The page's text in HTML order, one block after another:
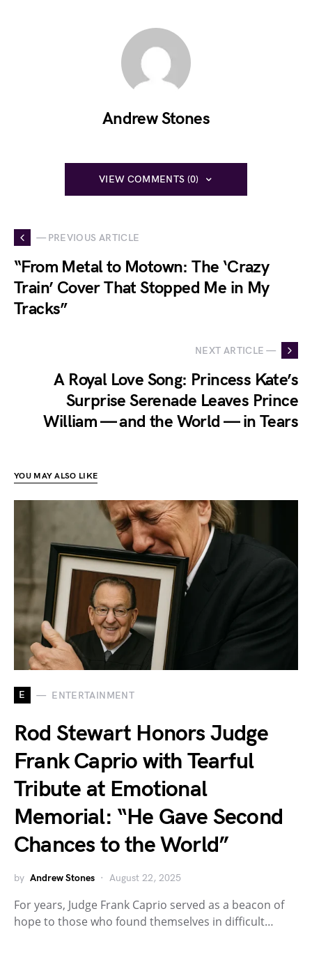
Andrew Stones
VIEW COMMENTS (0)
— PREVIOUS ARTICLE
“From Metal to Motown: The ‘Crazy
Train’ Cover That Stopped Me in My
Tracks”
NEXT ARTICLE —
A Royal Love Song: Princess Kate’s
Surprise Serenade Leaves Prince
William — and the World — in Tears
YOU MAY ALSO LIKE
E ENTERTAINMENT
Rod Stewart Honors Judge
Frank Caprio with Tearful
Tribute at Emotional
Memorial: “He Gave Second
Chances to the World”
by Andrew Stones August 22, 2025
For years, Judge Frank Caprio served as a beacon of
hope to those who found themselves in difficult…